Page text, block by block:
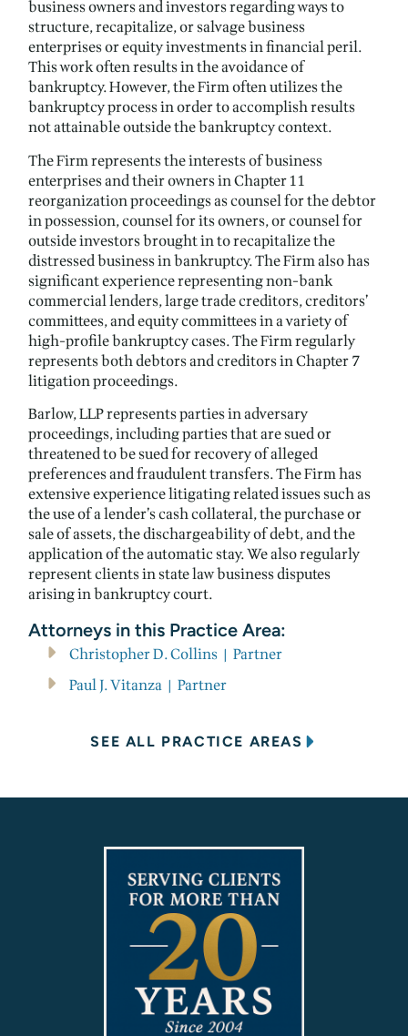
business owners and investors regarding ways to
structure, recapitalize, or salvage business
enterprises or equity investments in financial peril.
This work often results in the avoidance of
bankruptcy. However, the Firm often utilizes the
bankruptcy process in order to accomplish results
not attainable outside the bankruptcy context.
The Firm represents the interests of business
enterprises and their owners in Chapter 11
reorganization proceedings as counsel for the debtor
in possession, counsel for its owners, or counsel for
outside investors brought in to recapitalize the
distressed business in bankruptcy. The Firm also has
significant experience representing non-bank
commercial lenders, large trade creditors, creditors’
committees, and equity committees in a variety of
high-profile bankruptcy cases. The Firm regularly
represents both debtors and creditors in Chapter 7
litigation proceedings.
Barlow, LLP represents parties in adversary
proceedings, including parties that are sued or
threatened to be sued for recovery of alleged
preferences and fraudulent transfers. The Firm has
extensive experience litigating related issues such as
the use of a lender’s cash collateral, the purchase or
sale of assets, the dischargeability of debt, and the
application of the automatic stay. We also regularly
represent clients in state law business disputes
arising in bankruptcy court.
Attorneys in this Practice Area:
Christopher D. Collins | Partner
Paul J. Vitanza | Partner
SEE ALL PRACTICE AREAS